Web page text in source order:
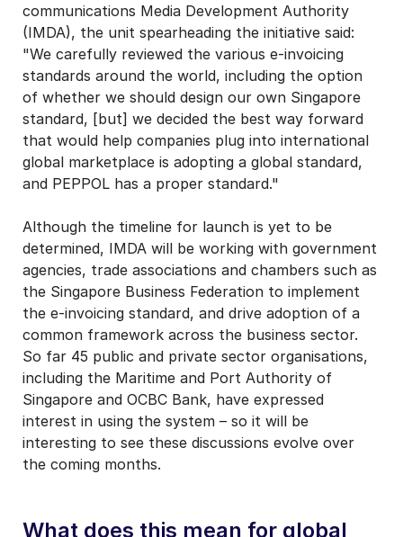
communications Media Development Authority
(IMDA), the unit spearheading the initiative said:
"We carefully reviewed the various e-invoicing
standards around the world, including the option
of whether we should design our own Singapore
standard, [but] we decided the best way forward
that would help companies plug into international
global marketplace is adopting a global standard,
and PEPPOL has a proper standard."
Although the timeline for launch is yet to be
determined, IMDA will be working with government
agencies, trade associations and chambers such as
the Singapore Business Federation to implement
the e-invoicing standard, and drive adoption of a
common framework across the business sector.
So far 45 public and private sector organisations,
including the Maritime and Port Authority of
Singapore and OCBC Bank, have expressed
interest in using the system – so it will be
interesting to see these discussions evolve over
the coming months.
What does this mean for global